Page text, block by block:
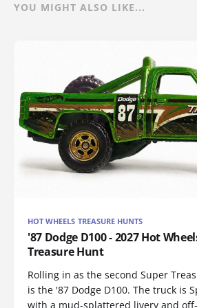
YOU MIGHT ALSO LIKE...
HOT WHEELS TREASURE HUNTS
'87 Dodge D100 - 2027 Hot
Treasure Hunt
Rolling in as the second Super
is the '87 Dodge D100. The truck is
with a mud-splattered livery and